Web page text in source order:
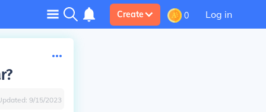
Create 0 Log in
9/15/2023